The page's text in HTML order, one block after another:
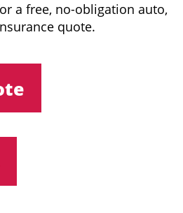
a free, no-obligation auto,
quote.